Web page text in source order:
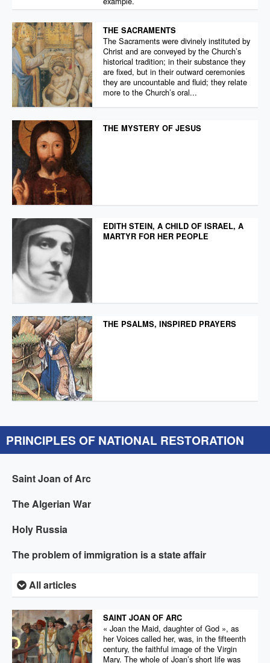
THE SACRAMENTS
The Sacraments were divinely instituted by
Christ and are conveyed by the Church’s
historical tradition; in their substance they
are fixed, but in their outward ceremonies
they are uncountable and fluid; they relate
more to the Church’s oral...
THE MYSTERY OF JESUS
EDITH STEIN, A CHILD OF ISRAEL, A
MARTYR FOR HER PEOPLE
THE PSALMS, INSPIRED PRAYERS
PRINCIPLES OF NATIONAL RESTORATION
Saint Joan of Arc
The Algerian War
Holy Russia
The problem of immigration is a state affair
All articles
SAINT JOAN OF ARC
« Joan the Maid, daughter of God », as
her Voices called her, was, in the fifteenth
century, the faithful image of the Virgin
Mary. The whole of Joan’s short life was